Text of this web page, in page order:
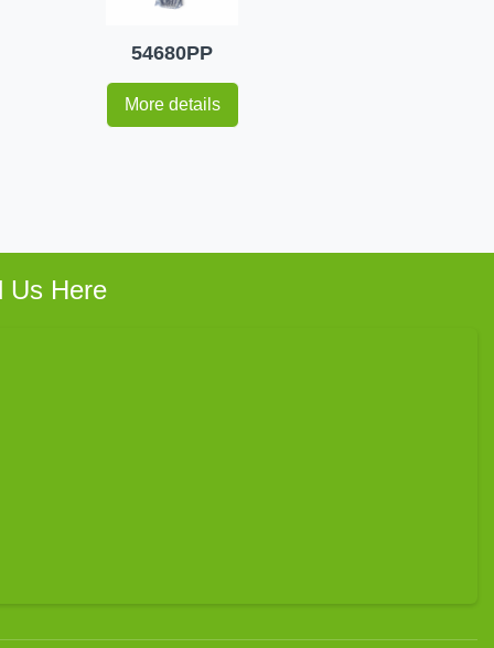
54680PP
More details
Us Here